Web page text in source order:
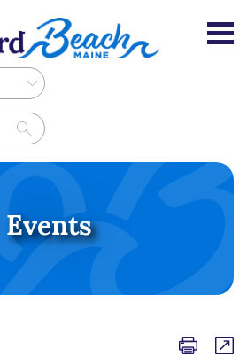
Events